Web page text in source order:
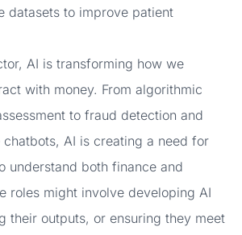
datasets to improve patient
AI is transforming how we
with money. From algorithmic
to fraud detection and
AI is creating a need for
understand both finance and
roles might involve developing AI
their outputs, or ensuring they meet